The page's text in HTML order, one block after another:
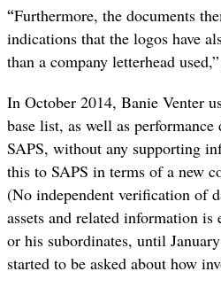
“Furthermore, the documents
indications that the logos have
than a company letterhead
In October 2014, Banie Venter
base list, as well as
SAPS, without any supporting
this to SAPS in terms of a new
(No independent verification of
assets and related information
or his subordinates, until
started to be asked about how